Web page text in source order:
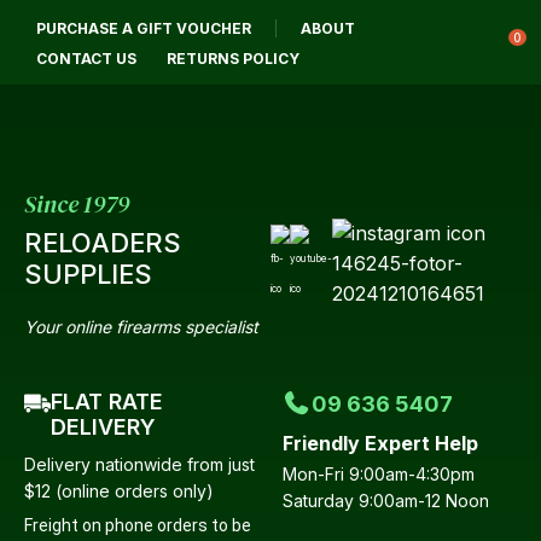
PURCHASE A GIFT VOUCHER
ABOUT
CONTACT US
RETURNS POLICY
0
Since 1979
RELOADERS
SUPPLIES
Your online firearms specialist
FLAT RATE
DELIVERY
Delivery nationwide from just
$12 (online orders only)
Freight on phone orders to be
09 636 5407
Friendly Expert Help
Mon-Fri 9:00am-4:30pm
Saturday 9:00am-12 Noon
Login / Register QUESTIONS?
Your
Email
Your
Question*
CLOSE